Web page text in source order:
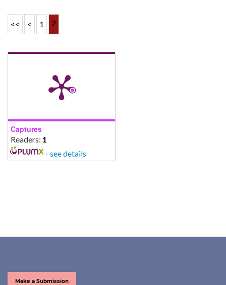
<< < 1 2
Captures
Readers: 1
- see details
Make a Submission